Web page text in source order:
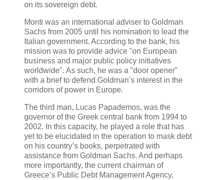
on its sovereign debt.
Monti was an international adviser to Goldman
Sachs from 2005 until his nomination to lead the
Italian government. According to the bank, his
mission was to provide advice "on European
business and major public policy initiatives
worldwide". As such, he was a "door opener"
with a brief to defend Goldman’s interest in the
corridors of power in Europe.
The third man, Lucas Papademos, was the
governor of the Greek central bank from 1994 to
2002. In this capacity, he played a role that has
yet to be elucidated in the operation to mask debt
on his country’s books, perpetrated with
assistance from Goldman Sachs. And perhaps
more importantly, the current chairman of
Greece’s Public Debt Management Agency,